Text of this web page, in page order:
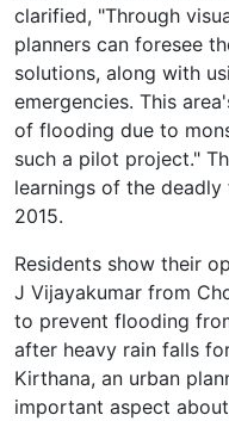
clarified, "Through
planners can foresee
solutions, along with
emergencies. This
of flooding due to
such a pilot project."
learnings of the
2015.
Residents show their
J Vijayakumar from
to prevent flooding
after heavy rain falls
Kirthana, an urban
important aspect